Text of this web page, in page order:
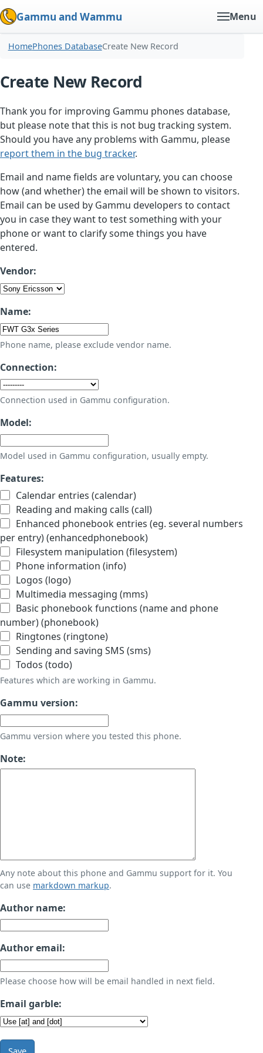
Gammu and Wammu Menu
HomePhones DatabaseCreate New Record
Create New Record
Thank you for improving Gammu phones database,
but please note that this is not bug tracking system.
Should you have any problems with Gammu, please
report them in the bug tracker.
Email and name fields are voluntary, you can choose
how (and whether) the email will be shown to visitors.
Email can be used by Gammu developers to contact
you in case they want to test something with your
phone or want to clarify some things you have
entered.
Vendor:
Name:
Phone name, please exclude vendor name.
Connection:
Connection used in Gammu configuration.
Model:
Model used in Gammu configuration, usually empty.
Features:
Calendar entries (calendar)
Reading and making calls (call)
Enhanced phonebook entries (eg. several numbers
per entry) (enhancedphonebook)
Filesystem manipulation (filesystem)
Phone information (info)
Logos (logo)
Multimedia messaging (mms)
Basic phonebook functions (name and phone
number) (phonebook)
Ringtones (ringtone)
Sending and saving SMS (sms)
Todos (todo)
Features which are working in Gammu.
Gammu version:
Gammu version where you tested this phone.
Note:
Any note about this phone and Gammu support for it. You
can use markdown markup.
Author name:
Author email:
Please choose how will be email handled in next field.
Email garble:
Save